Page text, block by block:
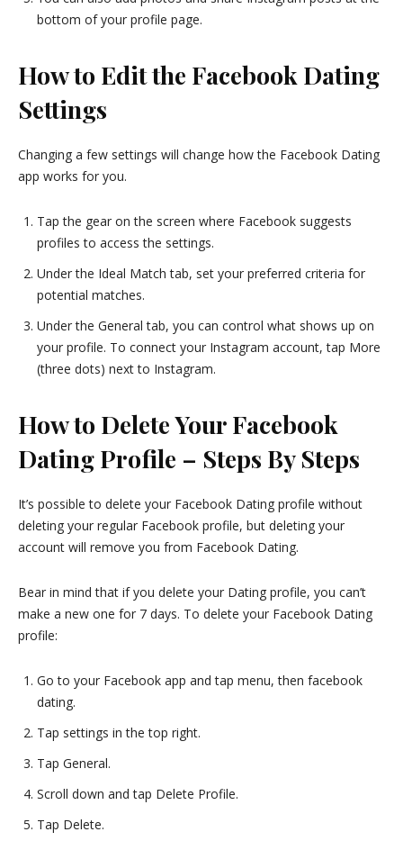
bottom of your profile page.
How to Edit the Facebook Dating
Settings
Changing a few settings will change how the Facebook Dating
app works for you.
Tap the gear on the screen where Facebook suggests
profiles to access the settings.
Under the Ideal Match tab, set your preferred criteria for
potential matches.
Under the General tab, you can control what shows up on
your profile. To connect your Instagram account, tap More
(three dots) next to Instagram.
How to Delete Your Facebook
Dating Profile – Steps By Steps
It’s possible to delete your Facebook Dating profile without
deleting your regular Facebook profile, but deleting your
account will remove you from Facebook Dating.
Bear in mind that if you delete your Dating profile, you can’t
make a new one for 7 days. To delete your Facebook Dating
profile:
Go to your Facebook app and tap menu, then facebook
dating.
Tap settings in the top right.
Tap General.
Scroll down and tap Delete Profile.
Tap Delete.